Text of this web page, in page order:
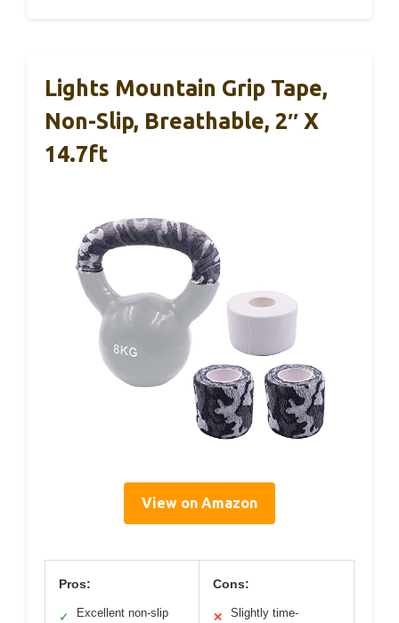
Lights Mountain Grip Tape,
Non-Slip, Breathable, 2″ X
14.7ft
View on Amazon
Pros:
✓ Excellent non-slip
Cons:
✕ Slightly time-